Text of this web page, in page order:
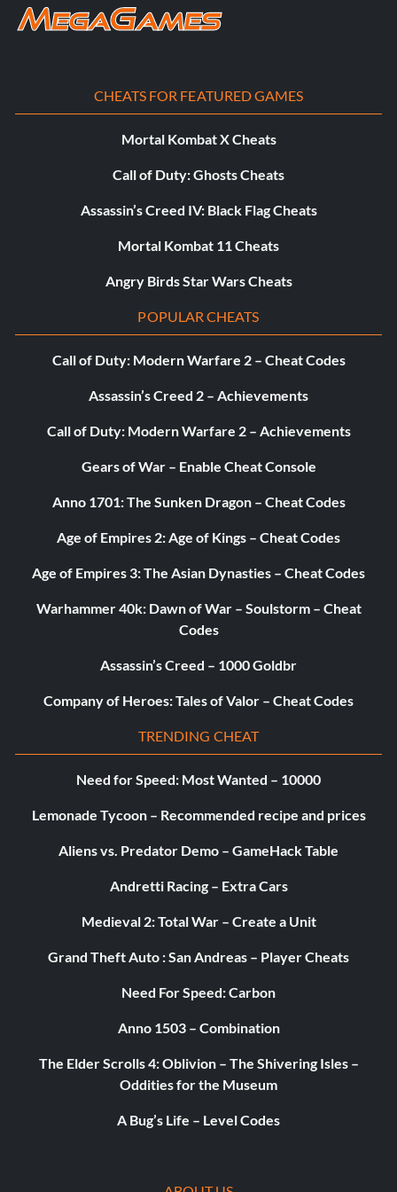
Enter XVXGXF
Young Raptor Handler (Jurassic World):
Jurassic Park Responder:
Extras:
Dinosaur Abilities
The following dinosaurs are able to perform the following
Camouflage:
Surprise enemies through stealth. Available for Indominus
Break objects with head. Available for
CHEATS FOR FEATURED GAMES
Mortal Kombat X Cheats
Call of Duty: Ghosts Cheats
Assassin’s Creed IV: Black Flag Cheats
Mortal Kombat 11 Cheats
Angry Birds Star Wars Cheats
POPULAR CHEATS
Call of Duty: Modern Warfare 2 – Cheat Codes
Assassin’s Creed 2 – Achievements
Call of Duty: Modern Warfare 2 – Achievements
Gears of War – Enable Cheat Console
Anno 1701: The Sunken Dragon – Cheat Codes
Age of Empires 2: Age of Kings – Cheat Codes
Age of Empires 3: The Asian Dynasties – Cheat Codes
Warhammer 40k: Dawn of War – Soulstorm – Cheat
Codes
Assassin’s Creed – 1000 Goldbr
Company of Heroes: Tales of Valor – Cheat Codes
TRENDING CHEAT
Need for Speed: Most Wanted – 10000
Lemonade Tycoon – Recommended recipe and prices
Aliens vs. Predator Demo – GameHack Table
Andretti Racing – Extra Cars
Medieval 2: Total War – Create a Unit
Grand Theft Auto : San Andreas – Player Cheats
Need For Speed: Carbon
Anno 1503 – Combination
The Elder Scrolls 4: Oblivion – The Shivering Isles –
Oddities for the Museum
A Bug’s Life – Level Codes